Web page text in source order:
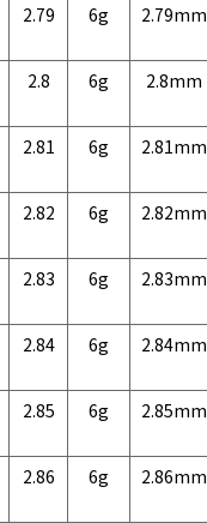
2.79 6g 2.79mm
2.8 6g 2.8mm
2.81 6g 2.81mm
2.82 6g 2.82mm
2.83 6g 2.83mm
2.84 6g 2.84mm
2.85 6g 2.85mm
2.86 6g 2.86mm